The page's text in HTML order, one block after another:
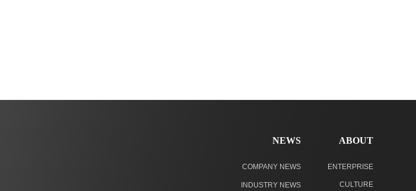
NEWS ABOUT
COMPANY NEWS
INDUSTRY NEWS
ENTERPRISE
CULTURE